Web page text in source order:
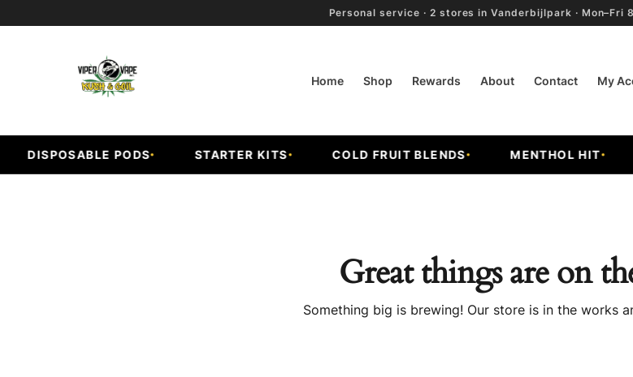
Personal service · 2 stores in Vanderbijlpark · Mon–Fri
Home Shop Rewards About Contact My
DISPOSABLE PODS STARTER KITS COLD FRUIT BLENDS MENTHOL HIT
Great things are on
Something big is brewing! Our store is in the works